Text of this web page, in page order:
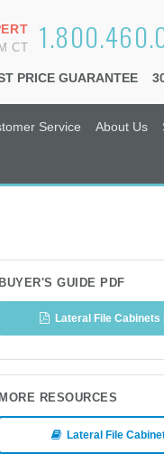
CT
PRICE GUARANTEE
Service About Us
BUYER'S GUIDE PDF
Lateral File Cabinets
MORE RESOURCES
Lateral File